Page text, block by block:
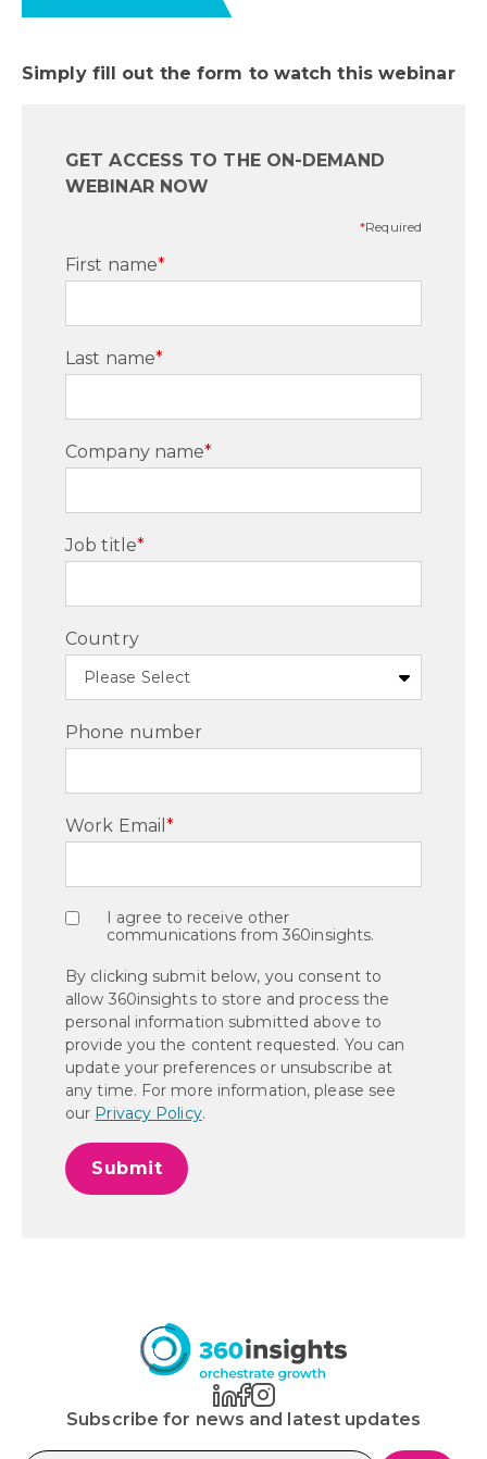
Simply fill out the form to watch this webinar
GET ACCESS TO THE ON-DEMAND
WEBINAR NOW
*Required
First name*
Last name*
Company name*
Job title*
Country
Phone number
Work Email *
I agree to receive other
communications from 360insights.
By clicking submit below, you consent to
allow 360insights to store and process the
personal information submitted above to
provide you the content requested. You can
update your preferences or unsubscribe at
any time. For more information, please see
our Privacy Policy.
Subscribe for news and latest updates